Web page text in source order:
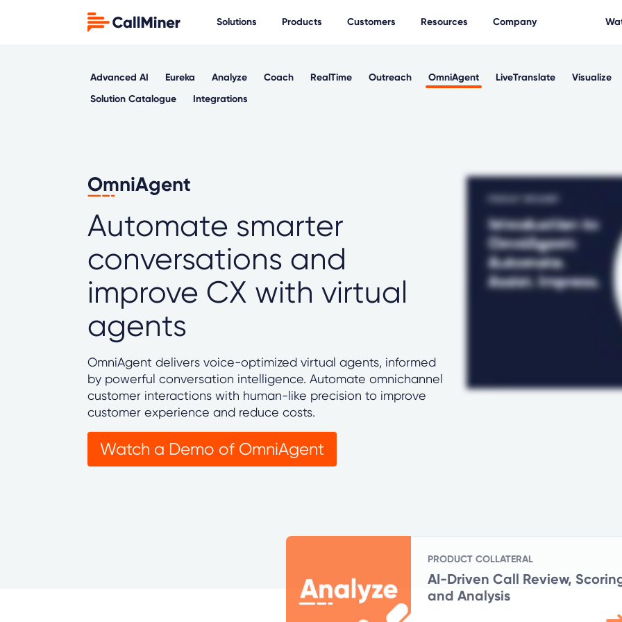
Solutions Products Customers Resources Company
Advanced AI Eureka Analyze Coach RealTime Outreach OmniAgent LiveTranslate
Visualize
Solution Catalogue
Integrations
OmniAgent
Automate smarter
conversations and
improve CX with virtual
agents
OmniAgent delivers voice-optimized virtual agents, informed
by powerful conversation intelligence. Automate omnichannel
customer interactions with human-like precision to improve
customer experience and reduce costs.
Watch a Demo of OmniAgent
PRODUCT COLLATERAL
AI-Driven Call Review,
and Analysis